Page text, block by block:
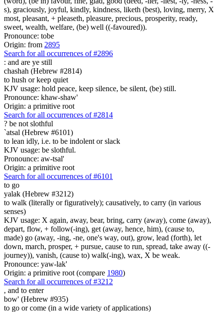
s), graciously, joyful, kindly, kindness, liketh (best), loving, merry, X
most, pleasant, + pleaseth, pleasure, precious, prosperity, ready,
sweet, wealth, welfare, (be) well ((-favoured)).
Pronounce: tobe
Origin: from 2895
Search for all occurrences of #2896
: and are ye still
chashah (Hebrew #2814)
to hush or keep quiet
KJV usage: hold peace, keep silence, be silent, (be) still.
Pronounce: khaw-shaw'
Origin: a primitive root
Search for all occurrences of #2814
? be not slothful
`atsal (Hebrew #6101)
to lean idly, i.e. to be indolent or slack
KJV usage: be slothful.
Pronounce: aw-tsal'
Origin: a primitive root
Search for all occurrences of #6101
to go
yalak (Hebrew #3212)
to walk (literally or figuratively); causatively, to carry (in various
senses)
KJV usage: X again, away, bear, bring, carry (away), come (away),
depart, flow, + follow(-ing), get (away, hence, him), (cause to,
made) go (away, -ing, -ne, one's way, out), grow, lead (forth), let
down, march, prosper, + pursue, cause to run, spread, take away ((-
journey)), vanish, (cause to) walk(-ing), wax, X be weak.
Pronounce: yaw-lak'
Origin: a primitive root (compare 1980)
Search for all occurrences of #3212
, and to enter
bow' (Hebrew #935)
to go or come (in a wide variety of applications)